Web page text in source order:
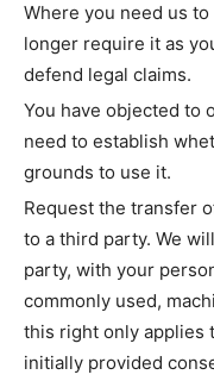
Where you need us
longer require it as
defend legal claims.
You have objected to
need to establish
grounds to use it.
Request the transfer
to a third party. We
party, with your
commonly used,
this right only applies
initially provided